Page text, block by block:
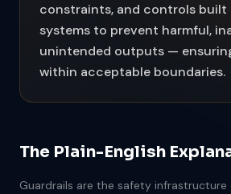
constraints, and controls built
systems to prevent harmful,
unintended outputs —
within acceptable boundaries.
The Plain-English
Guardrails are the safety infrastructure